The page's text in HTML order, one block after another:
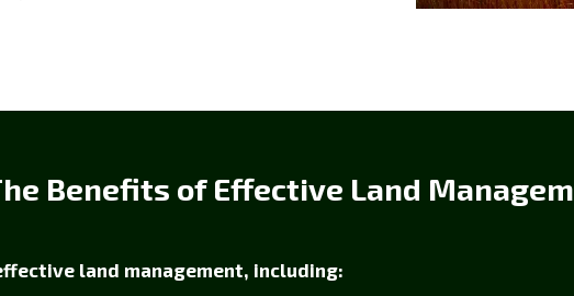
Benefits of Effective Land
land management, including: